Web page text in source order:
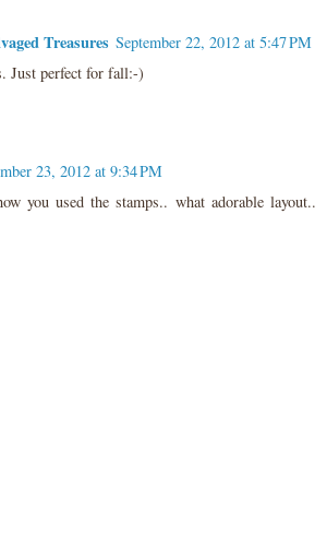
Treasures September 22, 2012 at 5:47 PM
Just perfect for fall:-)
23, 2012 at 9:34 PM
you used the stamps.. what adorable layout..